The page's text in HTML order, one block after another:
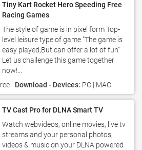
Tiny Kart Rocket Hero Speeding Free
Racing Games
The style of game is in pixel form Top-
level leisure type of game "The game is
easy played,But can offer a lot of fun"
Let us challenge this game together
now!...
- Download - Devices: PC | MAC
TV Cast Pro for DLNA Smart TV
Watch webvideos, online movies, live tv
streams and your personal photos,
videos & music on your DLNA powered